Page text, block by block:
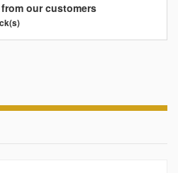
our customers